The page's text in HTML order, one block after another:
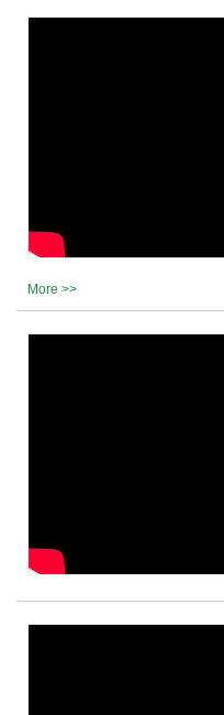
More >>